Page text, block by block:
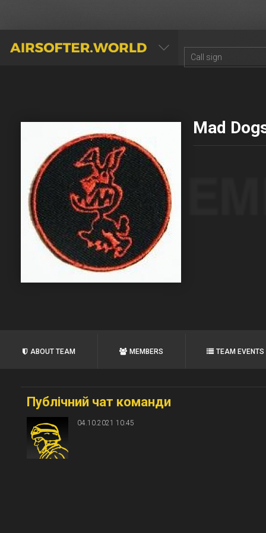
AIRSOFTER.WORLD
Mad
ABOUT TEAM MEMBERS TEAM EVENTS
Публічний чат команди
04.10.2021 10:45